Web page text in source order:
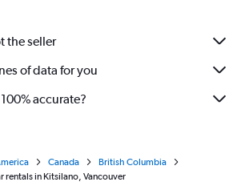
the seller
of data for you
accurate?
Canada
British Columbia
rentals in Kitsilano, Vancouver